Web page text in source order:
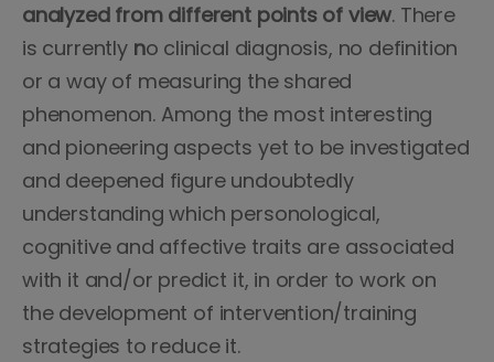
analyzed from different points of view. There
is currently no clinical diagnosis, no definition
or a way of measuring the shared
phenomenon. Among the most interesting
and pioneering aspects yet to be investigated
and deepened figure undoubtedly
understanding which personological,
cognitive and affective traits are associated
with it and/or predict it, in order to work on
the development of intervention/training
strategies to reduce it.